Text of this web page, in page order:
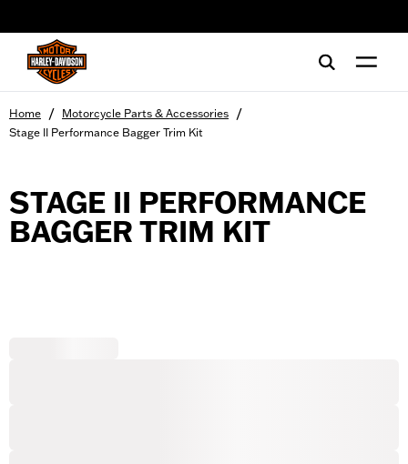
Home / Motorcycle Parts & Accessories /
Stage II Performance Bagger Trim Kit
STAGE II PERFORMANCE
BAGGER TRIM KIT